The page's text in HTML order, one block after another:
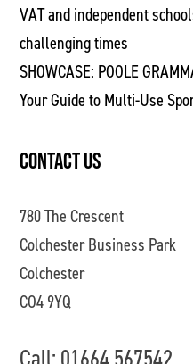
VAT and independent
challenging times
SHOWCASE: POOLE
Your Guide to Multi-Use
CONTACT US
780 The Crescent
Colchester Business Park
Colchester
CO4 9YQ